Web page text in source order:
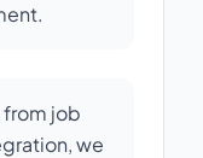
from job
we